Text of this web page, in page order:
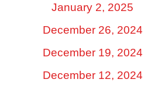
January 2, 2025
December 26, 2024
December 19, 2024
December 12, 2024